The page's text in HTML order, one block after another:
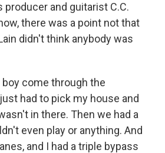
and guitarist C.C.
there was a point not that
didn't think anybody was
boy come through the
had to pick my house and
in there. Then we had a
even play or anything. And
and I had a triple bypass